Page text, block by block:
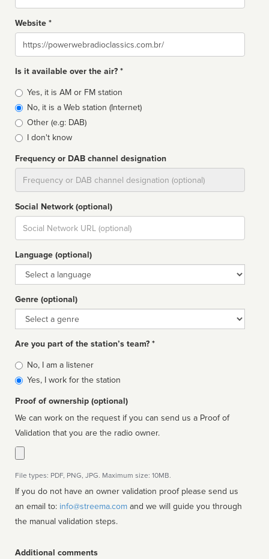
Website *
Website
Is it available over the air? *
Broadcast
type
Yes, it is AM or FM station
No, it is a Web station (Internet)
Other (e.g: DAB)
I don't know
Frequency or DAB channel designation
Social Network (optional)
Social
url
Language (optional)
Language
Genre (optional)
Genre
Are you part of the station’s team? *
Is
affiliated
No, I am a listener
Yes, I work for the station
Proof of ownership (optional)
We can work on the request if you can send us a Proof of
Validation that you are the radio owner.
File types: PDF, PNG, JPG. Maximum size: 10MB.
If you do not have an owner validation proof please send us
an email to: info@streema.com
the manual validation steps.
Additional comments